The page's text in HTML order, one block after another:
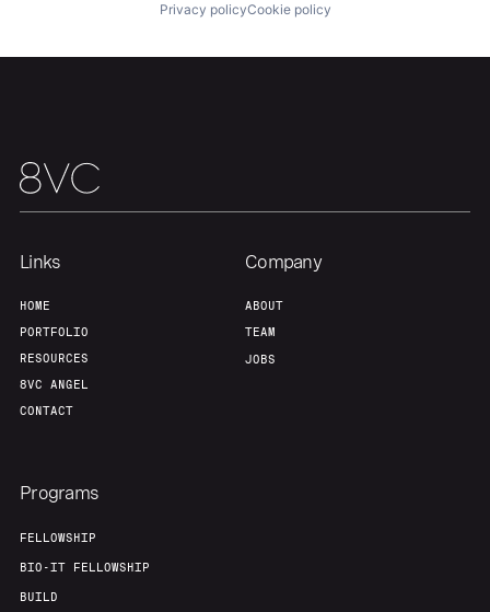
Privacy policyCookie policy
Links
HOME
PORTFOLIO
RESOURCES
8VC ANGEL
CONTACT
Company
ABOUT
TEAM
JOBS
Programs
FELLOWSHIP
BIO-IT FELLOWSHIP
BUILD